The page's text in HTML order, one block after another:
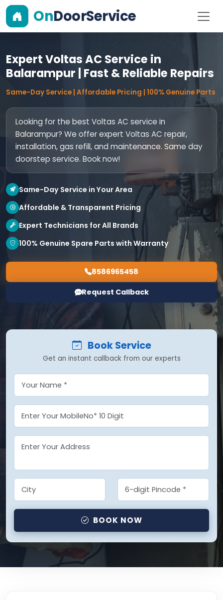
OnDoorService
Expert Voltas AC Service in
Balarampur | Fast & Reliable Repairs
Same-Day Service | Affordable Pricing | 100% Genuine Parts
Looking for the best Voltas AC service in
Balarampur? We offer expert Voltas AC repair,
installation, gas refill, and maintenance. Same day
doorstep service. Book now!
Same-Day Service in Your Area
Affordable & Transparent Pricing
Expert Technicians for All Brands
100% Genuine Spare Parts with Warranty
8586965458
Request Callback
Book Service
Get an instant callback from our experts
BOOK NOW